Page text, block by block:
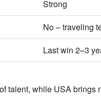
Strong
No – traveling
Last win 2–3
talent, while USA